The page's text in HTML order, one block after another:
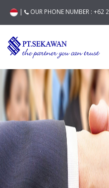
| OUR PHONE NUMBER : +62